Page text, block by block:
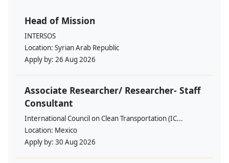
Head of Mission
INTERSOS
Location: Syrian Arab Republic
Apply by: 26 Aug 2026
Associate Researcher/ Researcher- Staff
Consultant
International Council on Clean Transportation (IC...
Location: Mexico
Apply by: 30 Aug 2026